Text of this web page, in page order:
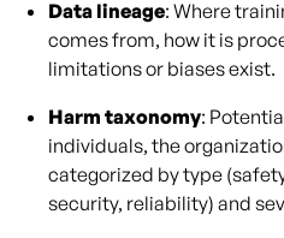
Data lineage: Where
comes from, how it is
limitations or biases exist.
Harm taxonomy:
individuals, the
categorized by type
security, reliability) and